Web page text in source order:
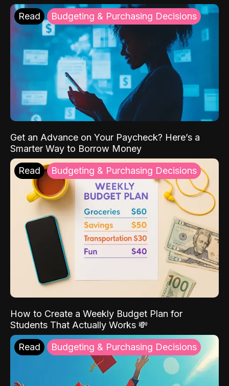
Read Budgeting & Purchasing Decisions
Get an Advance on Your Paycheck? Here’s a
Smarter Way to Borrow Money
Read Budgeting & Purchasing Decisions
How to Create a Weekly Budget Plan for
Students That Actually Works 💸
Read Budgeting & Purchasing Decisions